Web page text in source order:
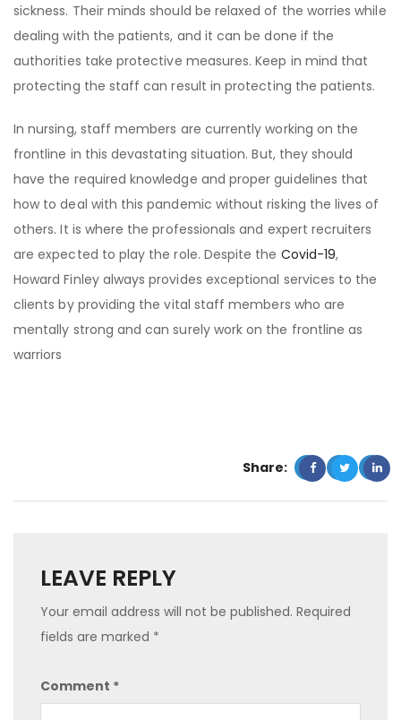
sickness. Their minds should be relaxed of the worries while
dealing with the patients, and it can be done if the
authorities take protective measures. Keep in mind that
protecting the staff can result in protecting the patients.
In nursing, staff members are currently working on the
frontline in this devastating situation. But, they should
have the required knowledge and proper guidelines that
how to deal with this pandemic without risking the lives of
others. It is where the professionals and expert recruiters
are expected to play the role. Despite the Covid-19,
Howard Finley always provides exceptional services to the
clients by providing the vital staff members who are
mentally strong and can surely work on the frontline as
warriors
Share:
LEAVE REPLY
Your email address will not be published. Required
fields are marked *
Comment *